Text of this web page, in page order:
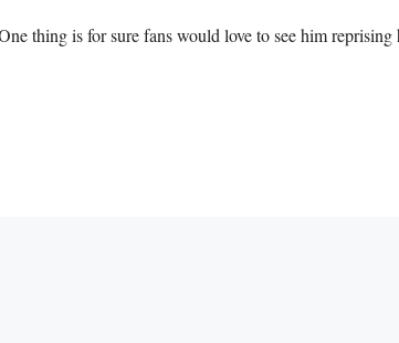
thing is for sure fans would love to see him reprising